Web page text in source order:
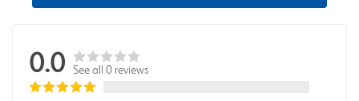
0.0 See all 0 reviews